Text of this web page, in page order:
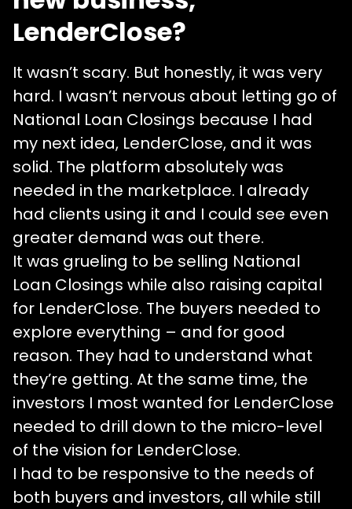
LenderClose?
It wasn’t scary. But honestly, it was very
hard. I wasn’t nervous about letting go of
National Loan Closings because I had
my next idea, LenderClose, and it was
solid. The platform absolutely was
needed in the marketplace. I already
had clients using it and I could see even
greater demand was out there.
It was grueling to be selling National
Loan Closings while also raising capital
for LenderClose. The buyers needed to
explore everything – and for good
reason. They had to understand what
they’re getting. At the same time, the
investors I most wanted for LenderClose
needed to drill down to the micro-level
of the vision for LenderClose.
I had to be responsive to the needs of
both buyers and investors, all while still